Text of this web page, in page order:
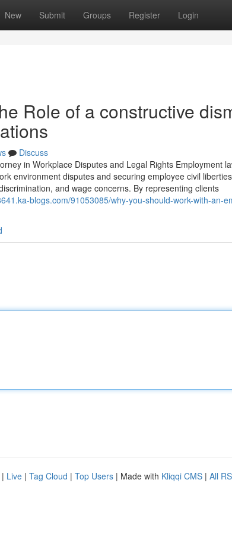
New Submit Groups Register Login
Role of a constructive
Discuss
in Workplace Disputes and Legal Rights Employment
environment disputes and securing employee civil
and wage concerns. By representing clients
blogs.com/91053085/why-you-should-work-with-an-
| Live | Tag Cloud | Top Users | Made with Kliqqi CMS | All